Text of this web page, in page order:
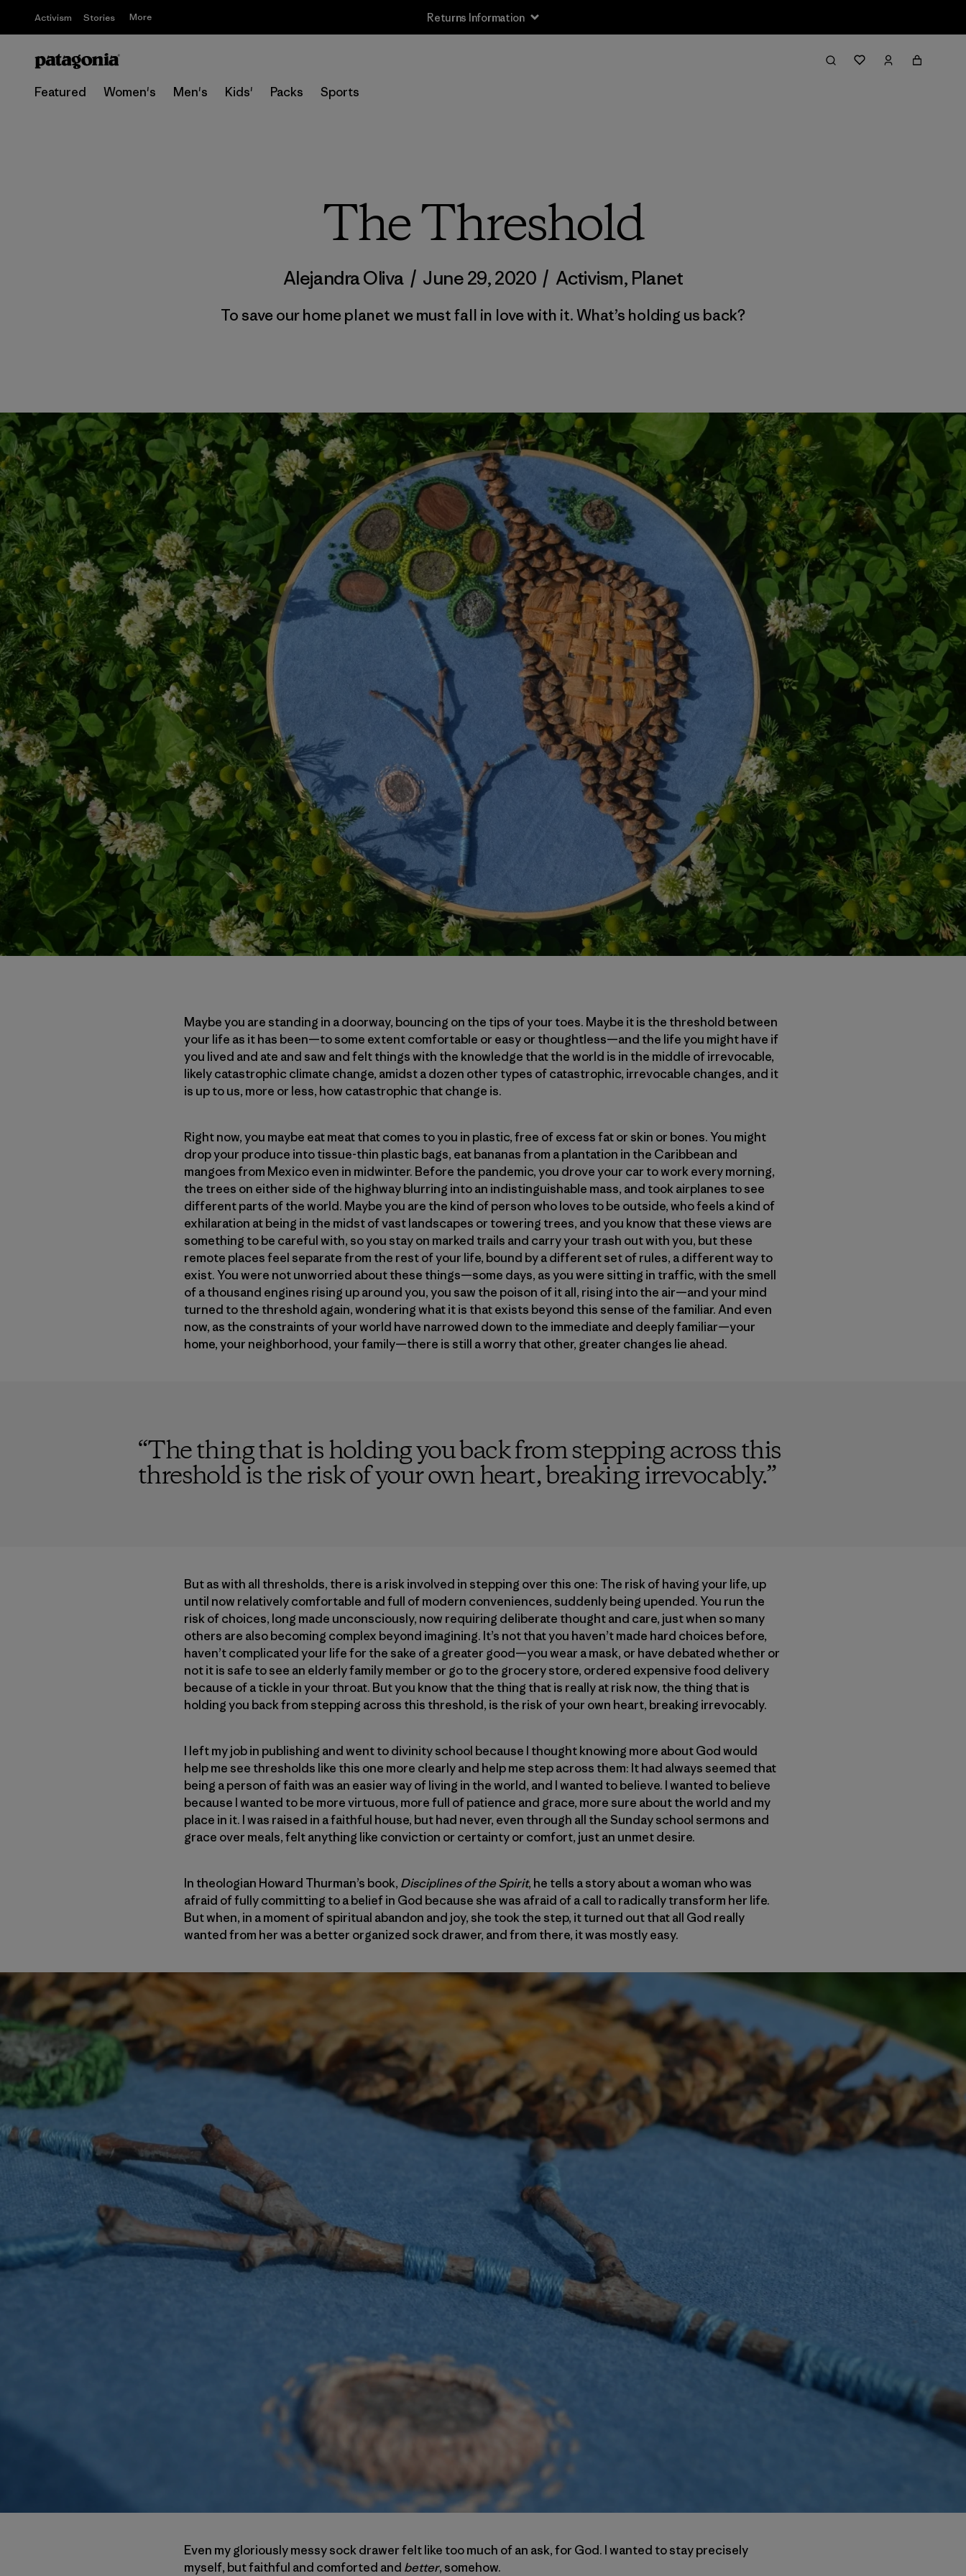
Activism Stories More Returns Information
Featured Women's Men's Kids' Packs Sports
The Threshold
Alejandra Oliva / June 29, 2020 / Activism, Planet
To save our home planet we must fall in love with it. What’s holding us back?
Maybe you are standing in a doorway, bouncing on the tips of your toes. Maybe it is the threshold between
your life as it has been—to some extent comfortable or easy or thoughtless—and the life you might have if
you lived and ate and saw and felt things with the knowledge that the world is in the middle of irrevocable,
likely catastrophic climate change, amidst a dozen other types of catastrophic, irrevocable changes, and it
is up to us, more or less, how catastrophic that change is.
Right now, you maybe eat meat that comes to you in plastic, free of excess fat or skin or bones. You might
drop your produce into tissue-thin plastic bags, eat bananas from a plantation in the Caribbean and
mangoes from Mexico even in midwinter. Before the pandemic, you drove your car to work every morning,
the trees on either side of the highway blurring into an indistinguishable mass, and took airplanes to see
different parts of the world. Maybe you are the kind of person who loves to be outside, who feels a kind of
exhilaration at being in the midst of vast landscapes or towering trees, and you know that these views are
something to be careful with, so you stay on marked trails and carry your trash out with you, but these
remote places feel separate from the rest of your life, bound by a different set of rules, a different way to
exist. You were not unworried about these things—some days, as you were sitting in traffic, with the smell
of a thousand engines rising up around you, you saw the poison of it all, rising into the air—and your mind
turned to the threshold again, wondering what it is that exists beyond this sense of the familiar. And even
now, as the constraints of your world have narrowed down to the immediate and deeply familiar—your
home, your neighborhood, your family—there is still a worry that other, greater changes lie ahead.
“The thing that is holding you back from stepping across this
threshold is the risk of your own heart, breaking irrevocably.”
But as with all thresholds, there is a risk involved in stepping over this one: The risk of having your life, up
until now relatively comfortable and full of modern conveniences, suddenly being upended. You run the
risk of choices, long made unconsciously, now requiring deliberate thought and care, just when so many
others are also becoming complex beyond imagining. It’s not that you haven’t made hard choices before,
haven’t complicated your life for the sake of a greater good—you wear a mask, or have debated whether or
not it is safe to see an elderly family member or go to the grocery store, ordered expensive food delivery
because of a tickle in your throat. But you know that the thing that is really at risk now, the thing that is
holding you back from stepping across this threshold, is the risk of your own heart, breaking irrevocably.
I left my job in publishing and went to divinity school because I thought knowing more about God would
help me see thresholds like this one more clearly and help me step across them: It had always seemed that
being a person of faith was an easier way of living in the world, and I wanted to believe. I wanted to believe
because I wanted to be more virtuous, more full of patience and grace, more sure about the world and my
place in it. I was raised in a faithful house, but had never, even through all the Sunday school sermons and
grace over meals, felt anything like conviction or certainty or comfort, just an unmet desire.
In theologian Howard Thurman’s book, Disciplines of the Spirit, he tells a story about a woman who was
afraid of fully committing to a belief in God because she was afraid of a call to radically transform her life.
But when, in a moment of spiritual abandon and joy, she took the step, it turned out that all God really
wanted from her was a better organized sock drawer, and from there, it was mostly easy.
Even my gloriously messy sock drawer felt like too much of an ask, for God. I wanted to stay precisely
myself, but faithful and comforted and better, somehow.